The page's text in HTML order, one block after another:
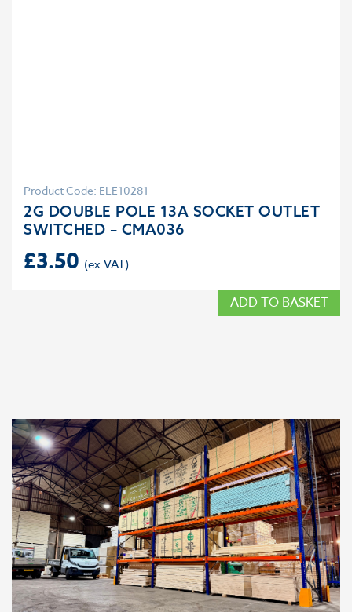
Product Code: ELE10281
2G DOUBLE POLE 13A SOCKET OUTLET
SWITCHED – CMA036
£3.50
ADD TO BASKET